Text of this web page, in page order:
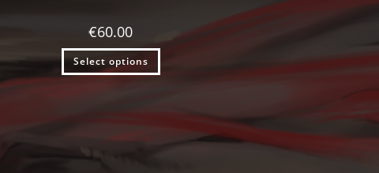
€60.00
Select options